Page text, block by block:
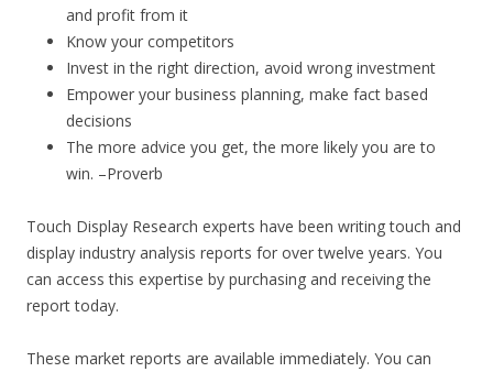
and profit from it
Know your competitors
Invest in the right direction, avoid wrong investment
Empower your business planning, make fact based
decisions
The more advice you get, the more likely you are to
win. –Proverb
Touch Display Research experts have been writing touch and
display industry analysis reports for over twelve years. You
can access this expertise by purchasing and receiving the
report today.
These market reports are available immediately. You can